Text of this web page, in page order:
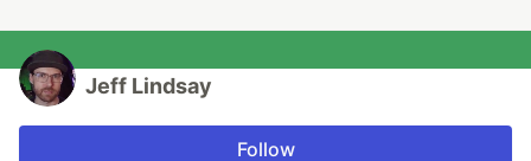
Jeff Lindsay
Follow